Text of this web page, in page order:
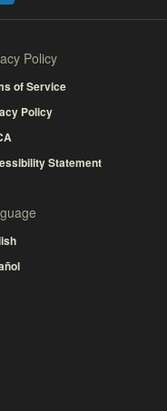
Policy
of Service
Policy
Statement